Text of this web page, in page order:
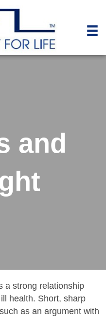
and
a strong relationship
health. Short, sharp
as an argument with